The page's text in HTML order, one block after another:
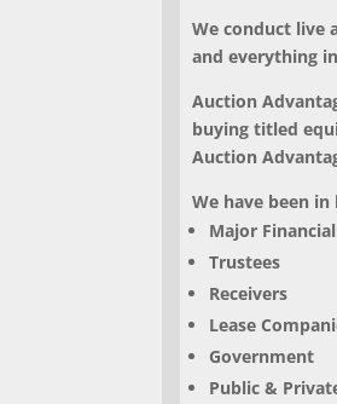
We conduct live
and everything
Auction
buying titled
Auction
We have been
Major
Trustees
Receivers
Lease
Government
Public &